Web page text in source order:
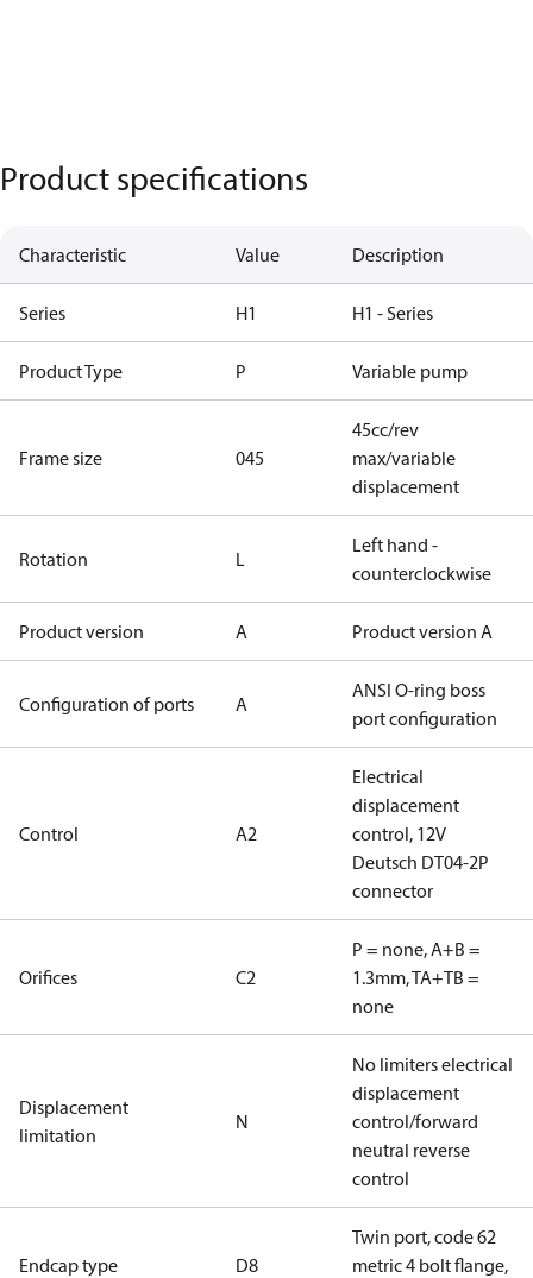
Product specifications
Characteristic Value Description
Series H1 H1 - Series
Product Type P Variable pump
Frame size 045
45cc/rev
max/variable
displacement
Rotation L
Left hand -
counterclockwise
Product version A Product version A
Configuration of ports A
ANSI O-ring boss
port configuration
Control A2
Electrical
displacement
control, 12V
Deutsch DT04-2P
connector
Orifices C2
P = none, A+B =
1.3mm, TA+TB =
none
Displacement
limitation
N
No limiters electrical
displacement
control/forward
neutral reverse
control
Endcap type D8
Twin port, code 62
metric 4 bolt flange,